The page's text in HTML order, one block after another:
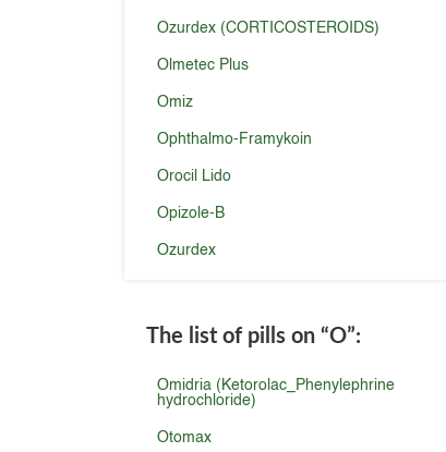
Ozurdex (CORTICOSTEROIDS)
Olmetec Plus
Omiz
Ophthalmo-Framykoin
Orocil Lido
Opizole-B
Ozurdex
The list of pills on “O”:
Omidria (Ketorolac_Phenylephrine
hydrochloride)
Otomax